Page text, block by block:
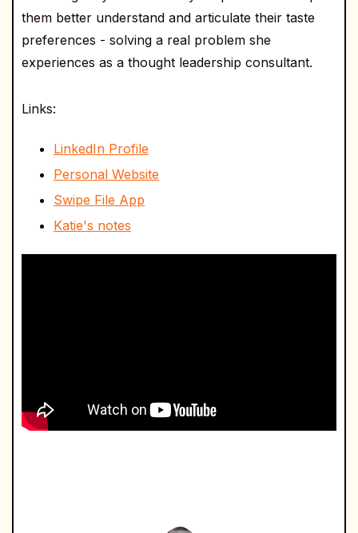
them better understand and articulate their taste
preferences - solving a real problem she
experiences as a thought leadership consultant.
Links:
LinkedIn Profile
Personal Website
Swipe File App
Katie's notes